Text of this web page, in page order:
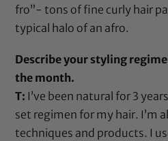
fro”- tons of fine curly hair
typical halo of an afro.
Describe your styling
the month.
T: I’ve been natural for 3
set regimen for my hair. I’m
techniques and products. I